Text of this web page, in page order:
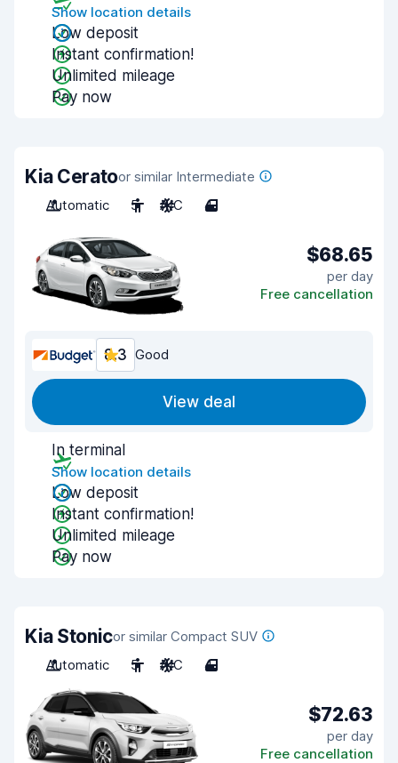
Show location details
Low deposit
Instant confirmation!
Unlimited mileage
Pay now
Kia Ceratoor similar Intermediate
Automatic
5 A/C 4
$68.65
per day
Free cancellation
8.3 Good
View deal
In terminal
Show location details
Low deposit
Instant confirmation!
Unlimited mileage
Pay now
Kia Stonicor similar Compact SUV
Automatic
5 A/C 4
$72.63
per day
Free cancellation